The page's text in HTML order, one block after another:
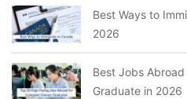
Best Ways to
2026
Best Jobs
Graduate in 2026